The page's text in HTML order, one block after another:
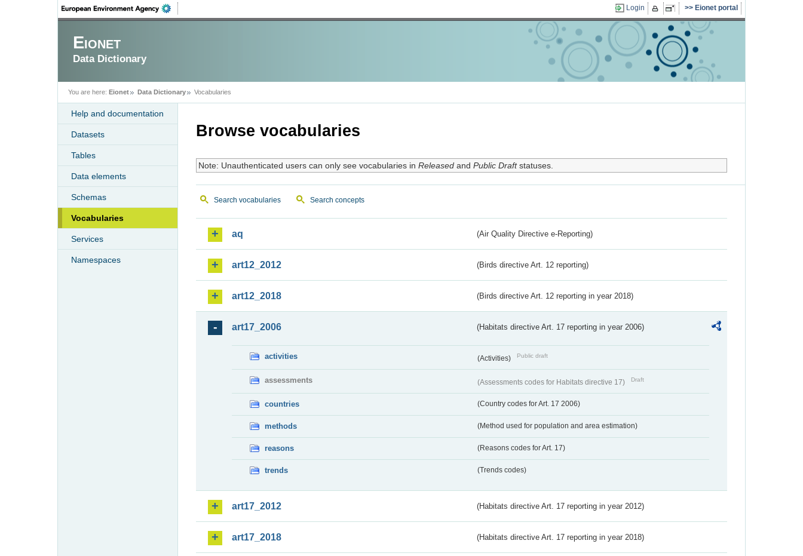
Login Eionet portal
Eionet
Data Dictionary
You are here: Eionet Data Dictionary Vocabularies
Help and documentation
Datasets
Tables
Data elements
Schemas
Vocabularies
Services
Namespaces
Browse vocabularies
Note: Unauthenticated users can only see vocabularies in Releasedand Public Draftstatuses.
Search vocabularies Search concepts
aq (Air Quality Directive e-Reporting)
art12_2012 (Birds directive Art. 12 reporting)
art12_2018 (Birds directive Art. 12 reporting in year 2018)
art17_2006 (Habitats directive Art. 17 reporting in year 2006)
activities (Activities) Public draft
assessments (Assessments codes for Habitats directive 17) Draft
countries (Country codes for Art. 17 2006)
methods (Method used for population and area estimation)
reasons (Reasons codes for Art. 17)
trends (Trends codes)
art17_2012 (Habitats directive Art. 17 reporting in year 2012)
art17_2018 (Habitats directive Art. 17 reporting in year 2018)